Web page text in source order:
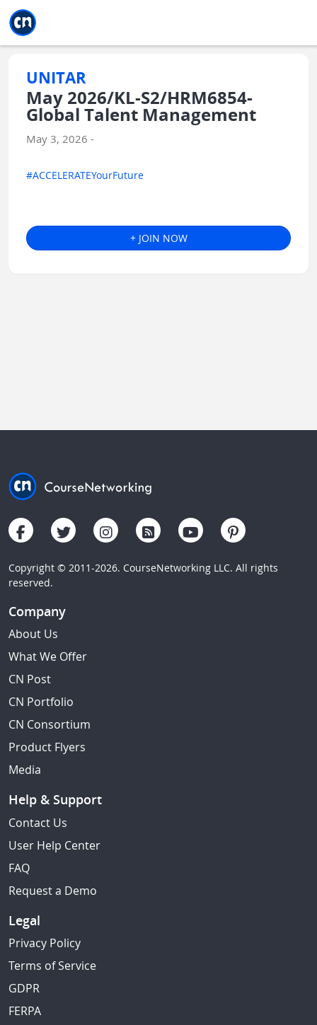
UNITAR
May 2026/KL-S2/HRM6854-
Global Talent Management
May 3, 2026 -
#ACCELERATEYourFuture
+ JOIN NOW
Copyright © 2011-2026. CourseNetworking LLC. All rights
reserved.
Company
About Us
What We Offer
CN Post
CN Portfolio
CN Consortium
Product Flyers
Media
Help & Support
Contact Us
User Help Center
FAQ
Request a Demo
Legal
Privacy Policy
Terms of Service
GDPR
FERPA